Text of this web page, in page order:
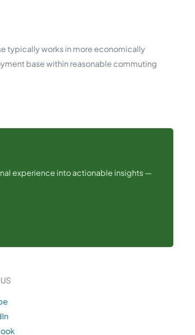
typically works in more economically
base within reasonable commuting
experience into actionable insights —